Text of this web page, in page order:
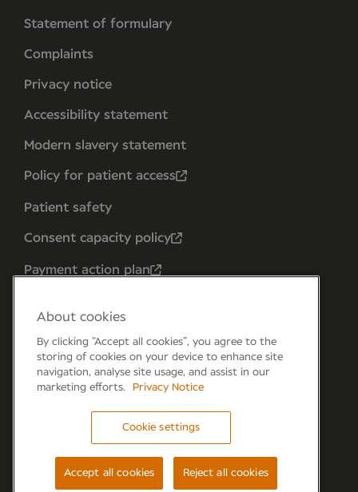
Statement of formulary
Complaints
Privacy notice
Accessibility statement
Modern slavery statement
Policy for patient access
Patient safety
Consent capacity policy
Payment action plan
Forum 6, the Forum Parkway, Parkway, Fareham,
PO15 7PA
About cookies
By clicking “Accept all cookies”, you agree to the
storing of cookies on your device to enhance site
navigation, analyse site usage, and assist in our
marketing efforts.
Privacy Notice
Cookie settings
Reject all cookies
Accept all cookies